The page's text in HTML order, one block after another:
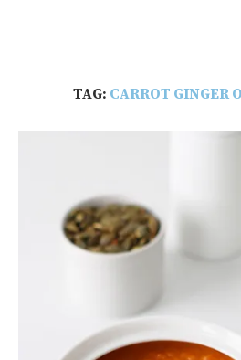
TAG: CARROT GINGER